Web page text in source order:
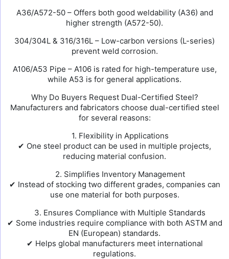
A36/A572-50 – Offers both good weldability (A36) and
higher strength (A572-50).
304/304L & 316/316L – Low-carbon versions (L-series)
prevent weld corrosion.
A106/A53 Pipe – A106 is rated for high-temperature use,
while A53 is for general applications.
Why Do Buyers Request Dual-Certified Steel?
Manufacturers and fabricators choose dual-certified steel
for several reasons:
1. Flexibility in Applications
✔ One steel product can be used in multiple projects,
reducing material confusion.
2. Simplifies Inventory Management
✔ Instead of stocking two different grades, companies can
use one material for both purposes.
3. Ensures Compliance with Multiple Standards
✔ Some industries require compliance with both ASTM and
EN (European) standards.
✔ Helps global manufacturers meet international
regulations.